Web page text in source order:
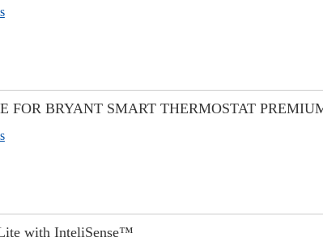
FOR BRYANT SMART THERMOSTAT
with InteliSense™